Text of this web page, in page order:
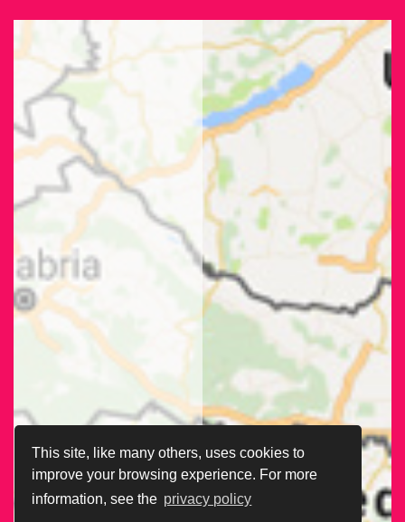
This site, like many others, uses cookies to
improve your browsing experience. For more
information, see the privacy policy